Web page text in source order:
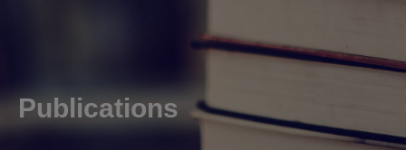
Publications